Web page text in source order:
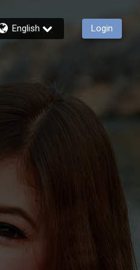
English Login